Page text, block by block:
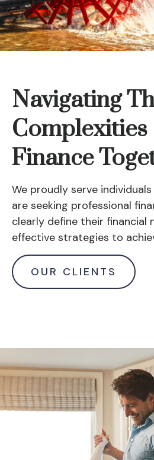
Navigating
Complexities
Finance
We proudly serve
are seeking professional
clearly define their financial
effective strategies to
OUR CLIENTS